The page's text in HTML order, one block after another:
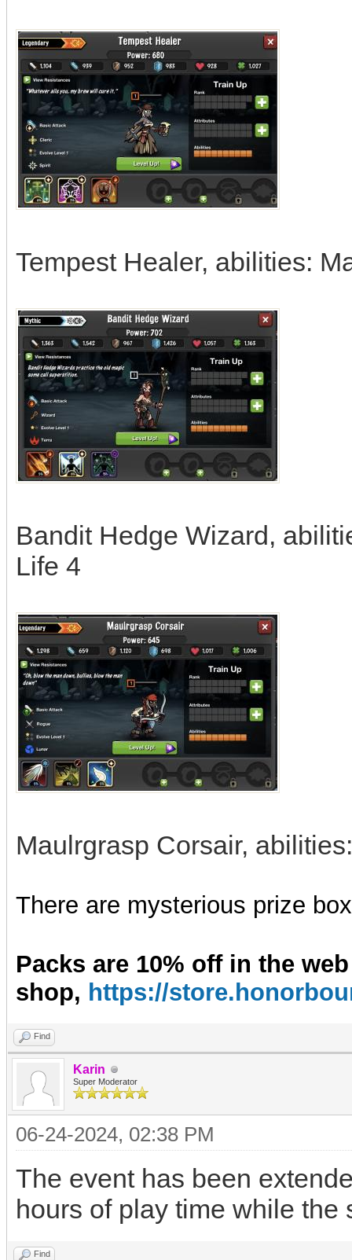
Tempest Healer, abilities:
Bandit Hedge Wizard,
Life 4
Maulrgrasp Corsair,
There are mysterious prize
Packs are 10% off in the web
shop, https://
Find
Karin
Super Moderator
06-24-2024, 02:38 PM
The event has been
hours of play time while the
Find